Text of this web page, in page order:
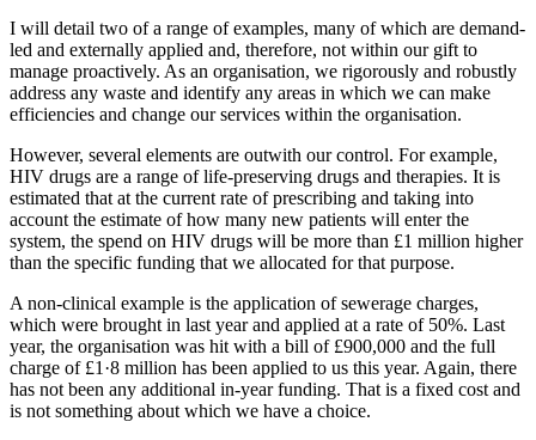
I will detail two of a range of examples, many of which are demand-
led and externally applied and, therefore, not within our gift to
manage proactively. As an organisation, we rigorously and robustly
address any waste and identify any areas in which we can make
efficiencies and change our services within the organisation.
However, several elements are outwith our control. For example,
HIV drugs are a range of life-preserving drugs and therapies. It is
estimated that at the current rate of prescribing and taking into
account the estimate of how many new patients will enter the
system, the spend on HIV drugs will be more than £1 million higher
than the specific funding that we allocated for that purpose.
A non-clinical example is the application of sewerage charges,
which were brought in last year and applied at a rate of 50%. Last
year, the organisation was hit with a bill of £900,000 and the full
charge of £1·8 million has been applied to us this year. Again, there
has not been any additional in-year funding. That is a fixed cost and
is not something about which we have a choice.